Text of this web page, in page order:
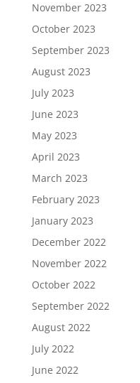
November 2023
October 2023
September 2023
August 2023
July 2023
June 2023
May 2023
April 2023
March 2023
February 2023
January 2023
December 2022
November 2022
October 2022
September 2022
August 2022
July 2022
June 2022